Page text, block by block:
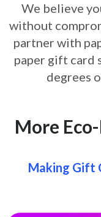
We believe
without
partner with
paper gift card
degrees
More
Making Gift